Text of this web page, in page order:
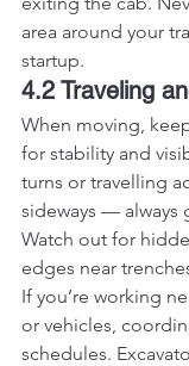
area around your
startup.
4.2 Traveling
When moving,
for stability and
turns or travelling
sideways — always
Watch out for
edges near
If you’re working
or vehicles,
schedules.